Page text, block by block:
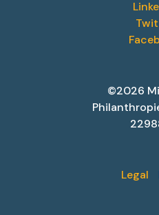
©2026
Legal